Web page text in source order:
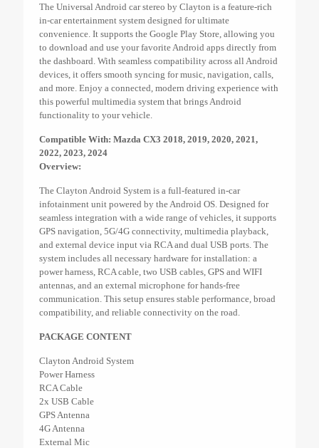
The Universal Android car stereo by Clayton is a feature-rich
in-car entertainment system designed for ultimate
convenience. It supports the Google Play Store, allowing you
to download and use your favorite Android apps directly from
the dashboard. With seamless compatibility across all Android
devices, it offers smooth syncing for music, navigation, calls,
and more. Enjoy a connected, modern driving experience with
this powerful multimedia system that brings Android
functionality to your vehicle.
Compatible With: Mazda CX3 2018, 2019, 2020, 2021,
2022, 2023, 2024
Overview:
The Clayton Android System is a full-featured in-car
infotainment unit powered by the Android OS. Designed for
seamless integration with a wide range of vehicles, it supports
GPS navigation, 5G/4G connectivity, multimedia playback,
and external device input via RCA and dual USB ports. The
system includes all necessary hardware for installation: a
power harness, RCA cable, two USB cables, GPS and WIFI
antennas, and an external microphone for hands-free
communication. This setup ensures stable performance, broad
compatibility, and reliable connectivity on the road.
PACKAGE CONTENT
Clayton Android System
Power Harness
RCA Cable
2x USB Cable
GPS Antenna
4G Antenna
External Mic